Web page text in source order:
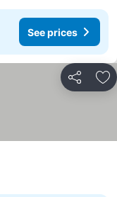
See prices
Share